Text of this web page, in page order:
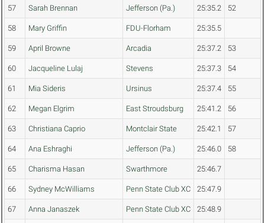
57 Sarah Brennan Jefferson (Pa.) 25:35.2 52
58 Mary Griffin FDU-Florham 25:35.5
59 April Browne Arcadia 25:37.2 53
60 Jacqueline Lulaj Stevens 25:37.3 54
61 Mia Sideris Ursinus 25:37.4 55
62 Megan Elgrim East Stroudsburg 25:41.2 56
63 Christiana Caprio Montclair State 25:42.1 57
64 Ana Eshraghi Jefferson (Pa.) 25:46.0 58
65 Charisma Hasan Swarthmore 25:46.7
66 Sydney McWilliams Penn State Club XC 25:47.9
67 Anna Janaszek Penn State Club XC 25:48.9